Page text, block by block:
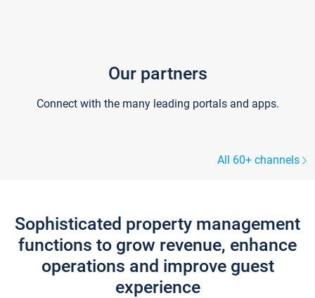
Our partners
Connect with the many leading portals and apps.
All 60+ channels
Sophisticated property management
functions to grow revenue, enhance
operations and improve guest
experience